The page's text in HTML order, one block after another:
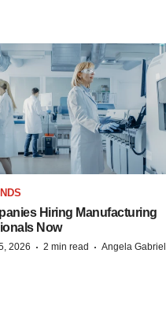
Hiring Manufacturing
Now
2026 · 2 min read · Angela Gabriel